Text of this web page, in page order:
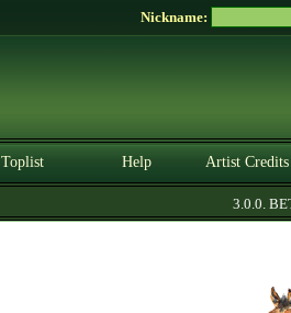
Nickname:
Toplist Help Artist Credits
3.0.0. BETA